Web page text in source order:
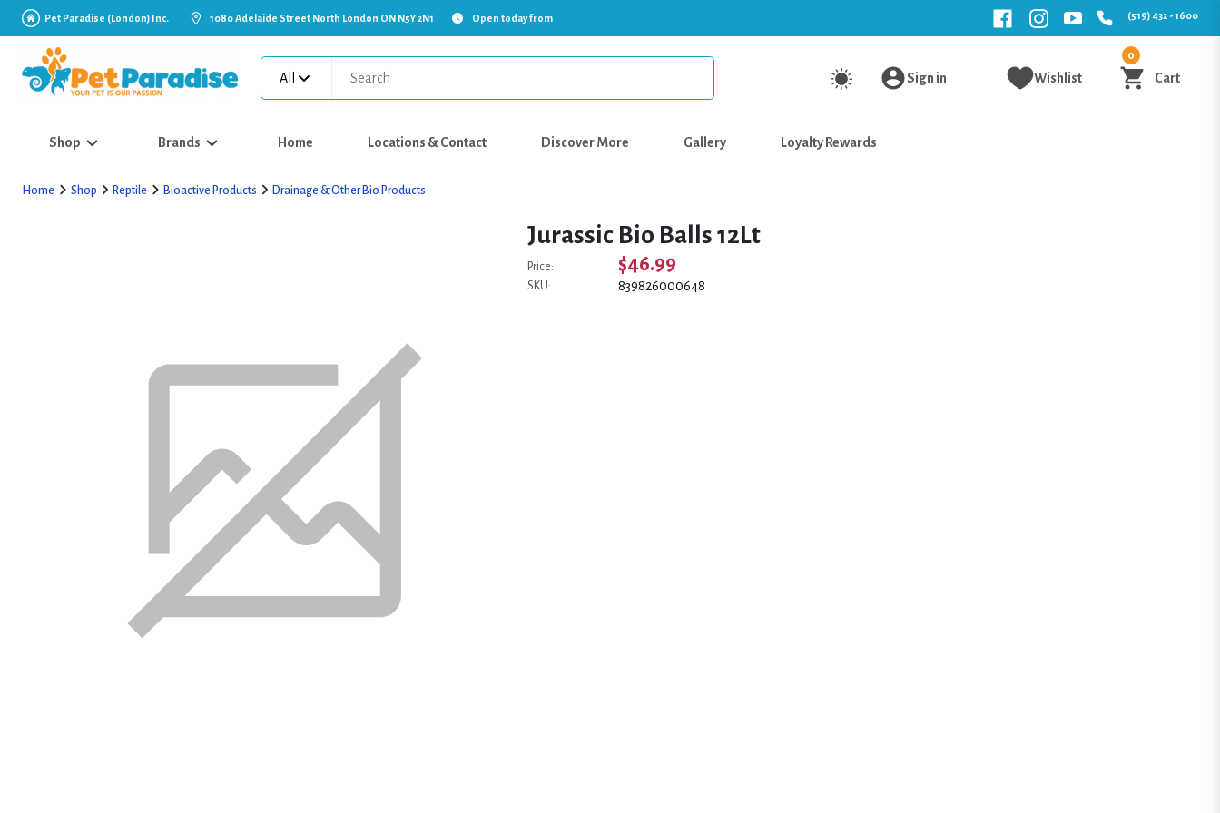
Pet Paradise (London) Inc. 1080 Adelaide Street North London ON N5Y 2N1 Open today from (519) 432 - 1600
All Sign in Wishlist
0
Cart
Shop Brands Home Locations & Contact Discover More Gallery Loyalty Rewards
Home Shop Reptile Bioactive Products Drainage & Other Bio Products
Jurassic Bio Balls 12Lt
Price: $46.99
SKU: 839826000648